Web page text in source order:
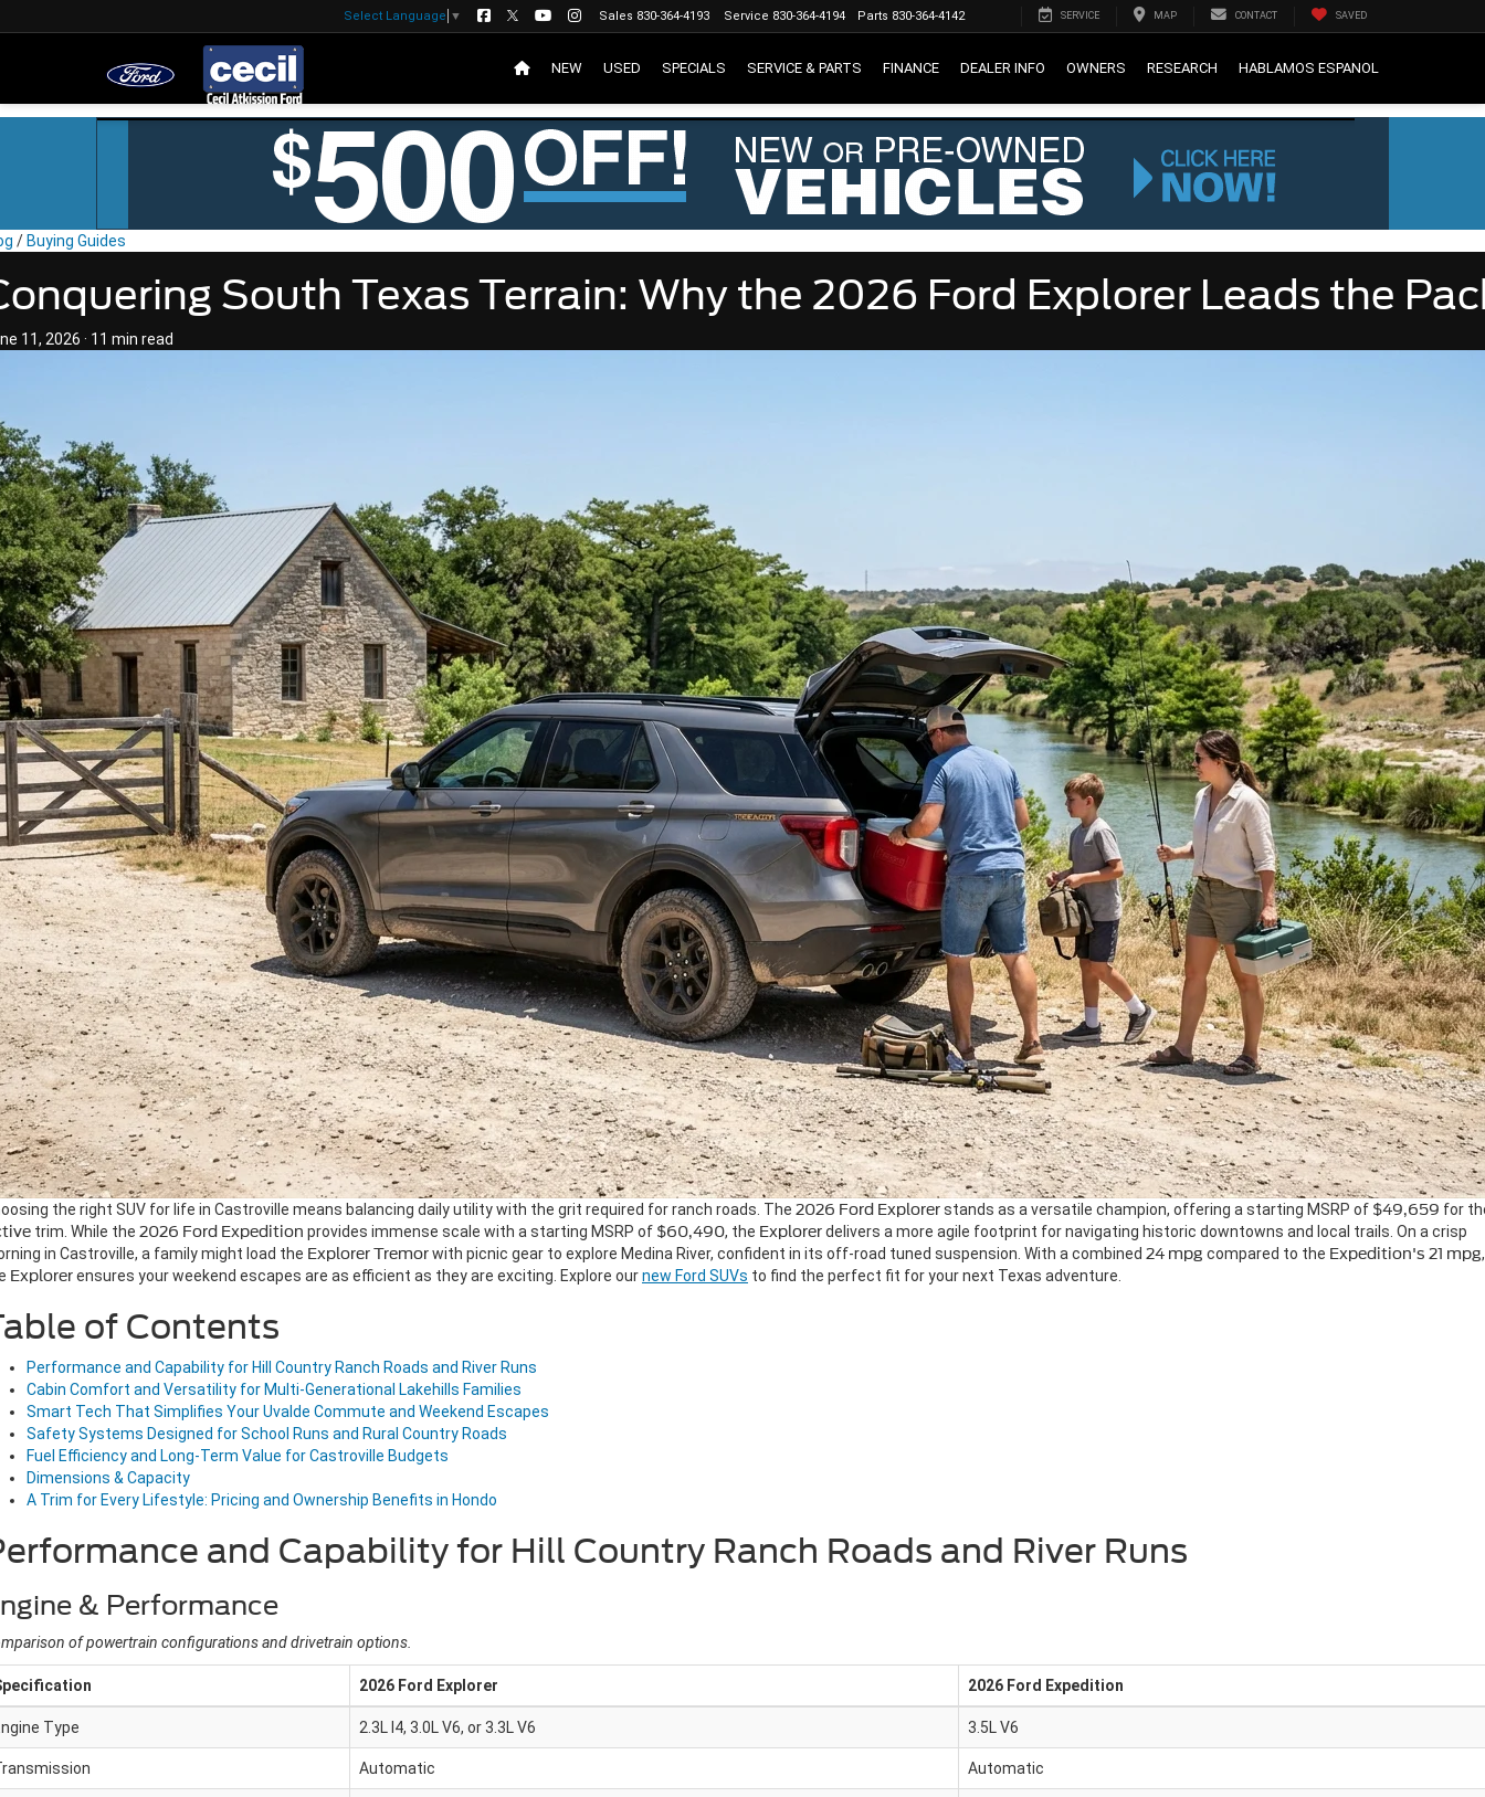
Select Language ▼ Sales 830-364-4193 Service 830-364-4194 Parts 830-364-4142 SERVICE MAP CONTACT SAVED
NEW USED SPECIALS SERVICE & PARTS FINANCE DEALER INFO OWNERS RESEARCH HABLAMOS ESPANOL
/ Buying Guides
South Texas Terrain: Why the 2026 Ford Explorer Leads the
11, 2026 · 11 min read
the right SUV for life in Castroville means balancing daily utility with the grit required for ranch roads. The 2026 Ford Explorerstands as a versatile champion, offering a starting MSRP of $49,659 for
trim. While the 2026 Ford Expedition provides immense scale with a starting MSRP of $60,490, the Explorerdelivers a more agile footprint for navigating historic downtowns and local trails. On a crisp
in Castroville, a family might load the Explorer Tremorwith picnic gear to explore Medina River, confident in its off-road tuned suspension. With a combined 24 mpg compared to the Expedition's 21 mpg,
Explorerensures your weekend escapes are as efficient as they are exciting. Explore ournew Ford SUVs to find the perfect fit for your next Texas adventure.
of Contents
Performance and Capability for Hill Country Ranch Roads and River Runs
Cabin Comfort and Versatility for Multi-Generational Lakehills Families
Smart Tech That Simplifies Your Uvalde Commute and Weekend Escapes
Safety Systems Designed for School Runs and Rural Country Roads
Fuel Efficiency and Long-Term Value for Castroville Budgets
Dimensions & Capacity
A Trim for Every Lifestyle: Pricing and Ownership Benefits in Hondo
and Capability for Hill Country Ranch Roads and River Runs
& Performance
of powertrain configurations and drivetrain options.
2026 Ford Explorer 2026 Ford Expedition
Type 2.3L I4, 3.0L V6, or 3.3L V6 3.5L V6
Automatic Automatic